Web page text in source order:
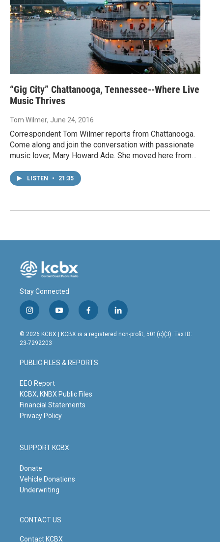
“Gig City” Chattanooga, Tennessee--Where Live
Music Thrives
Tom Wilmer, June 24, 2016
Correspondent Tom Wilmer reports from Chattanooga.
Come along and join the conversation with passionate
music lover, Mary Howard Ade. She moved here from…
LISTEN • 21:35
Stay Connected
i
n
s
t
g
r
m
y
o
u
t
b
e
f
a
c
o
o
l
i
n
© 2026 KCBX | KCBX is a registered non-profit, 501(c)(3). Tax ID:
23-7292203
PUBLIC FILES & REPORTS
EEO Report
KCBX, KNBX Public Files
Financial Statements
Privacy Policy
SUPPORT KCBX
Donate
Vehicle Donations
Underwriting
CONTACT US
Contact KCBX